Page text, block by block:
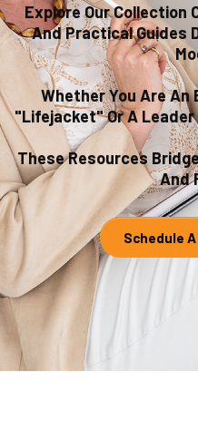
Explore Our Collection
And Practical Guides
Whether You Are An
"lifejacket" Or A Leader
These Resources
And
Schedule